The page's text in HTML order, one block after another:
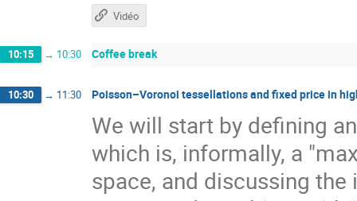
Vidéo
10:15 → 10:30 Coffee break
10:30 → 11:30 Poisson–Voronoi tessellations and fixed price in
We will start by defining
which is, informally, a
space, and discussing